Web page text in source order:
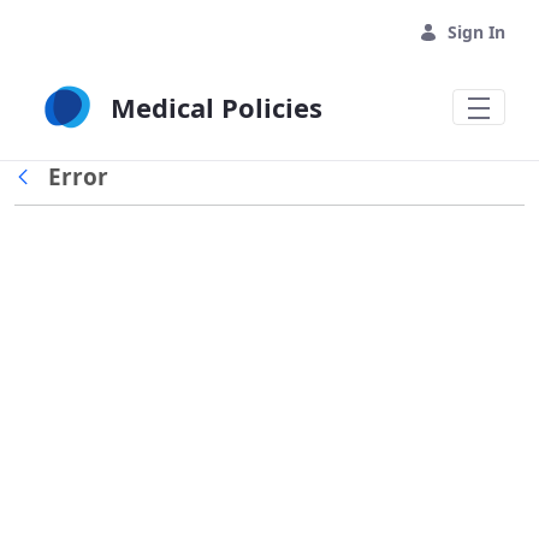
Sign In
Medical Policies
Back
Error